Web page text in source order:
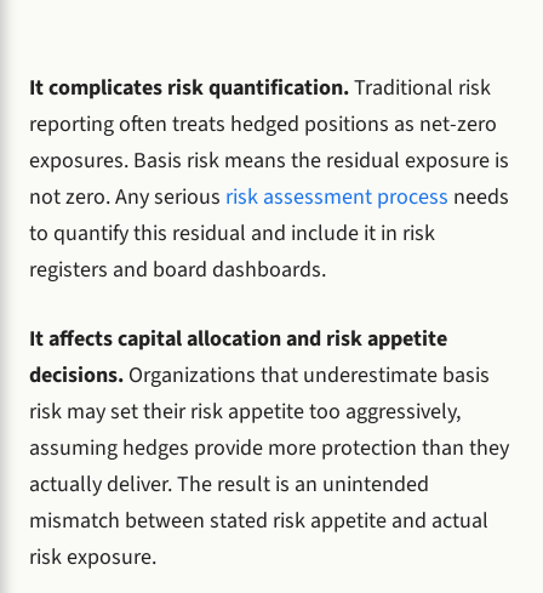
It complicates risk quantification.Traditional risk
reporting often treats hedged positions as net-zero
exposures. Basis risk means the residual exposure is
not zero. Any serious risk assessment process needs
to quantify this residual and include it in risk
registers and board dashboards.
It affects capital allocation and risk appetite
decisions. Organizations that underestimate basis
risk may set their risk appetite too aggressively,
assuming hedges provide more protection than they
actually deliver. The result is an unintended
mismatch between stated risk appetite and actual
risk exposure.